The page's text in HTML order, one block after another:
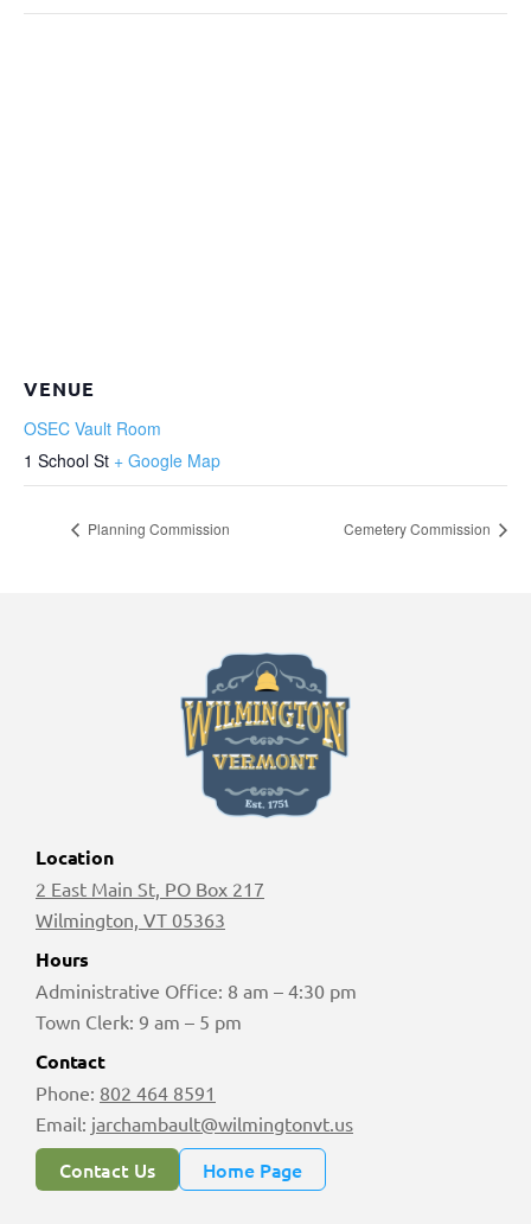
VENUE
OSEC Vault Room
1 School St + Google Map
Planning Commission Cemetery Commission
Location
2 East Main St, PO Box 217
Wilmington, VT 05363
Hours
Administrative Office: 8 am – 4:30 pm
Town Clerk: 9 am – 5 pm
Contact
Phone: 802 464 8591
Email: jarchambault@wilmingtonvt.us
Contact Us Home Page